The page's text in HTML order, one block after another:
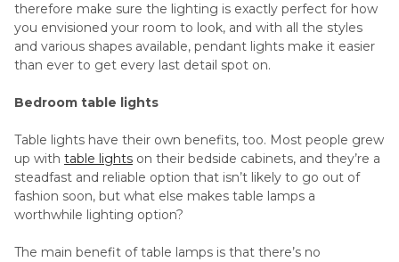
therefore make sure the lighting is exactly perfect for how
you envisioned your room to look, and with all the styles
and various shapes available, pendant lights make it easier
than ever to get every last detail spot on.
Bedroom table lights
Table lights have their own benefits, too. Most people grew
up with table lights on their bedside cabinets, and they’re a
steadfast and reliable option that isn’t likely to go out of
fashion soon, but what else makes table lamps a
worthwhile lighting option?
The main benefit of table lamps is that there’s no